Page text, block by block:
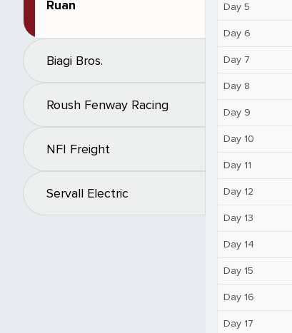
Ruan
Biagi Bros.
Roush Fenway Racing
NFI Freight
Servall Electric
Day 5
Day 6
Day 7
Day 8
Day 9
Day 10
Day 11
Day 12
Day 13
Day 14
Day 15
Day 16
Day 17